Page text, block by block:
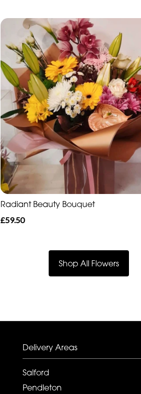
Radiant Beauty Bouquet
£59.50
Shop All Flowers
Delivery Areas
Salford
Pendleton